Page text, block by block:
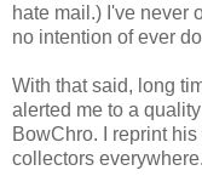
hate mail.) I've never
no intention of ever
With that said, long
alerted me to a
BowChro. I reprint
collectors everywhere.